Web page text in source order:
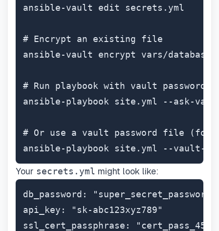
ansible-vault edit secrets.yml
# Encrypt an existing file
ansible-vault encrypt vars/
# Run playbook with vault password
ansible-playbook site.yml --ask-
# Or use a vault password file (for
ansible-playbook site.yml --vault-
Your secrets.yml might look like:
db_password:
api_key: "sk-abc123xyz789"
ssl_cert_passphrase: "cert_pass_456"